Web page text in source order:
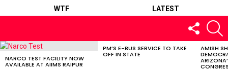
WTF LATEST
FOLLOW
US
LATEST
NARCO TEST FACILITY NOW
AVAILABLE AT AIIMS RAIPUR
PM’S E-BUS SERVICE TO TAKE
OFF IN STATE
AMISH